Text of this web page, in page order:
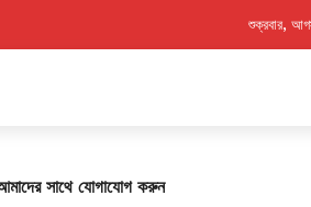
শুক্রবার,
সাথে যোগাযোগ করুন